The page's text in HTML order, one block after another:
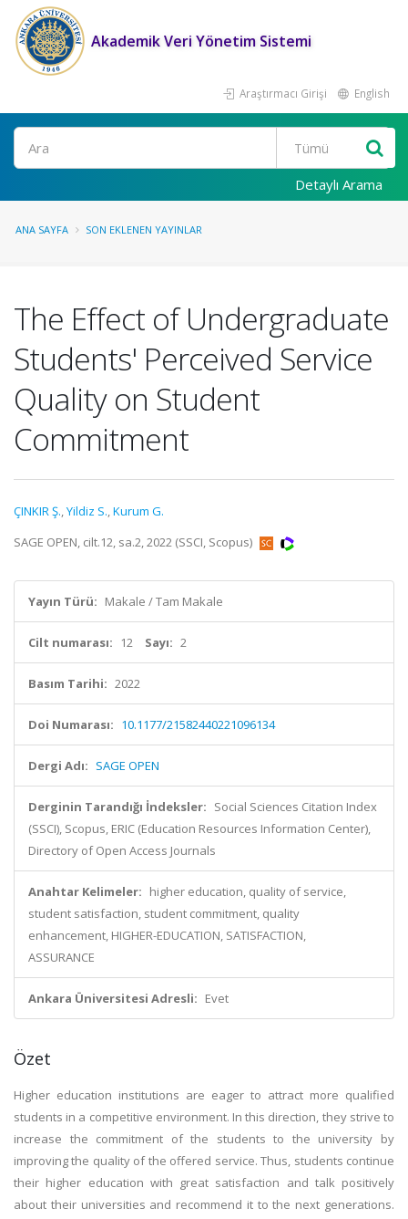
Akademik Veri Yönetim Sistemi
Araştırmacı Girişi English
Ara
Detaylı Arama
ANA SAYFA SON EKLENEN YAYINLAR
The Effect of Undergraduate
Students' Perceived Service
Quality on Student
Commitment
ÇINKIR Ş.,Yildiz S.,Kurum G.
SAGE OPEN, cilt.12, sa.2, 2022 (SSCI, Scopus)
Yayın Türü: Makale / Tam Makale
Cilt numarası: 12 Sayı: 2
Basım Tarihi: 2022
Doi Numarası: 10.1177/21582440221096134
Dergi Adı: SAGE OPEN
Derginin Tarandığı İndeksler: Social Sciences Citation Index
(SSCI), Scopus, ERIC (Education Resources Information Center),
Directory of Open Access Journals
Anahtar Kelimeler: higher education, quality of service,
student satisfaction, student commitment, quality
enhancement, HIGHER-EDUCATION, SATISFACTION,
ASSURANCE
Ankara Üniversitesi Adresli: Evet
Özet
Higher education institutions are eager to attract more qualified
students in a competitive environment. In this direction, they strive to
increase the commitment of the students to the university by
improving the quality of the offered service. Thus, students continue
their higher education with great satisfaction and talk positively
about their universities and recommend it to the next generations.